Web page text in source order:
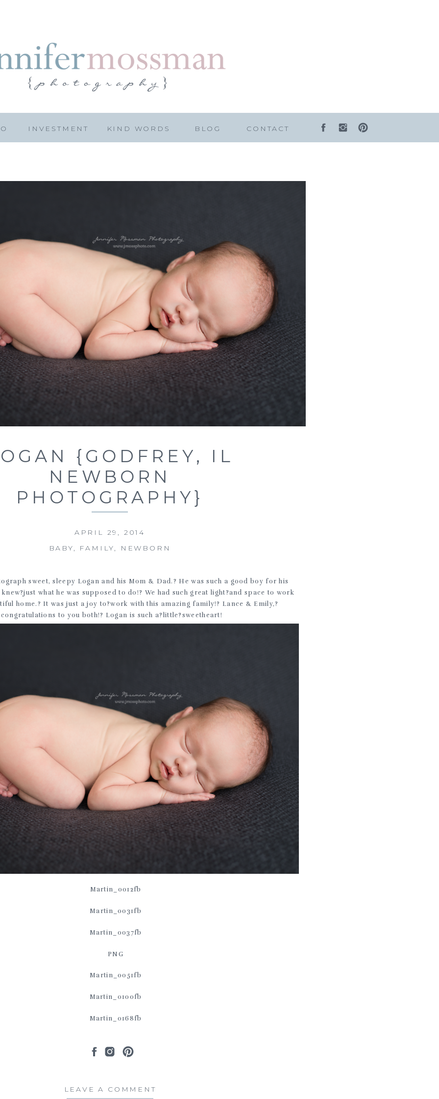
CONTACT
BLOG
KIND WORDS
INVESTMENT
{GODFREY, IL
NEWBORN
PHOTOGRAPHY}
BABY, FAMILY, NEWBORN
APRIL 29, 2014
sweet, sleepy Logan and his Mom & Dad.? He was such a good boy for his
what he was supposed to do!? We had such great light?and space to work
home.? It was just a joy to?work with this amazing family!? Lance & Emily,?
congratulations to you both!? Logan is such a?little?sweetheart!
LEAVE A COMMENT